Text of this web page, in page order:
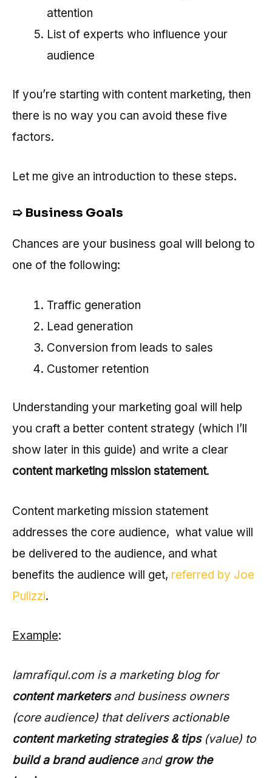
attention
List of experts who influence your
audience
If you’re starting with content marketing, then
there is no way you can avoid these five
factors.
Let me give an introduction to these steps.
➯ Business Goals
Chances are your business goal will belong to
one of the following:
Traffic generation
Lead generation
Conversion from leads to sales
Customer retention
Understanding your marketing goal will help
you craft a better content strategy (which I’ll
show later in this guide) and write a clear
content marketing mission statement.
Content marketing mission statement
addresses the core audience, what value will
be delivered to the audience, and what
benefits the audience will get, referred by Joe
Pulizzi.
Example:
Iamrafiqul.com is a marketing blog for
content marketersand business owners
(core audience) that delivers actionable
content marketing strategies & tips(value) to
build a brand audienceand grow the